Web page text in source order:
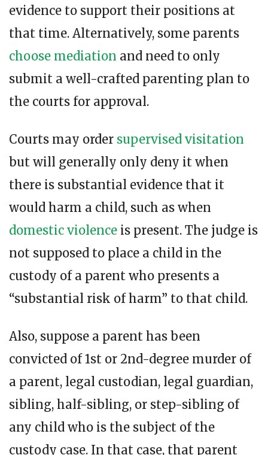
evidence to support their positions at
that time. Alternatively, some parents
choose mediation and need to only
submit a well-crafted parenting plan to
the courts for approval.
Courts may order supervised visitation
but will generally only deny it when
there is substantial evidence that it
would harm a child, such as when
domestic violence is present. The judge is
not supposed to place a child in the
custody of a parent who presents a
“substantial risk of harm” to that child.
Also, suppose a parent has been
convicted of 1st or 2nd-degree murder of
a parent, legal custodian, legal guardian,
sibling, half-sibling, or step-sibling of
any child who is the subject of the
custody case. In that case, that parent